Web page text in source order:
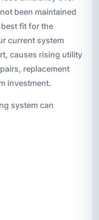
been maintained
fit for the
current system
causes rising utility
replacement
investment.
system can